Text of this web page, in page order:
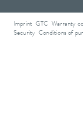
Imprint GTC Warranty
Security Conditions of